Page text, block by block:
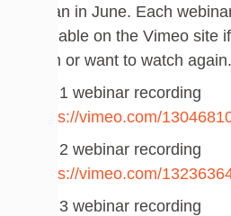
began in June. Each
available on the Vimeo site
them or want to watch again.
Part 1 webinar recording
https://vimeo.com/
Part 2 webinar recording
https://vimeo.com/
Part 3 webinar recording